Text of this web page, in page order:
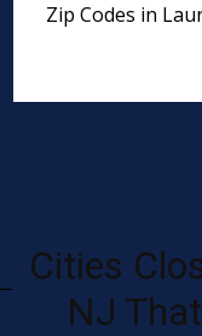
Zip Codes in
Cities
NJ